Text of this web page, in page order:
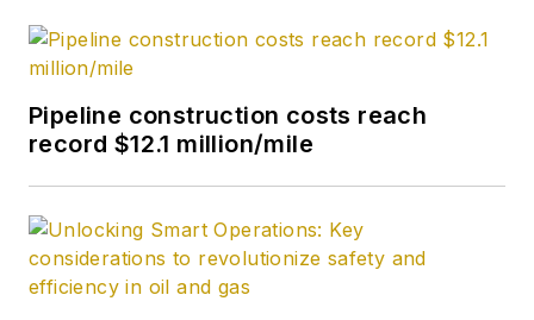
University of
California at Santa
Cruz. She was a
Short-term
Consultant at the
World Bank and
Pipeline construction costs reach
record $12.1 million/mile